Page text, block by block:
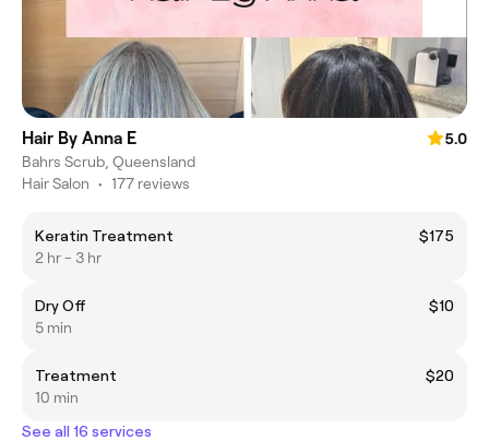
Hair By Anna E
5.0
Bahrs Scrub, Queensland
Hair Salon • 177 reviews
Keratin Treatment
$175
2 hr - 3 hr
Dry Off
$10
5 min
Treatment
$20
10 min
See all 16 services